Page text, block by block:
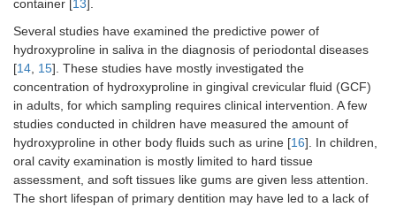
container [13].
Several studies have examined the predictive power of
hydroxyproline in saliva in the diagnosis of periodontal diseases
[14, 15]. These studies have mostly investigated the
concentration of hydroxyproline in gingival crevicular fluid (GCF)
in adults, for which sampling requires clinical intervention. A few
studies conducted in children have measured the amount of
hydroxyproline in other body fluids such as urine [16]. In children,
oral cavity examination is mostly limited to hard tissue
assessment, and soft tissues like gums are given less attention.
The short lifespan of primary dentition may have led to a lack of